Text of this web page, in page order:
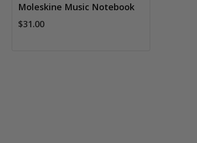
Moleskine Music Notebook
$31.00